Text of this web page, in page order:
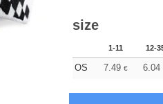
size
1-11 12-
OS 7.49 € 6.04